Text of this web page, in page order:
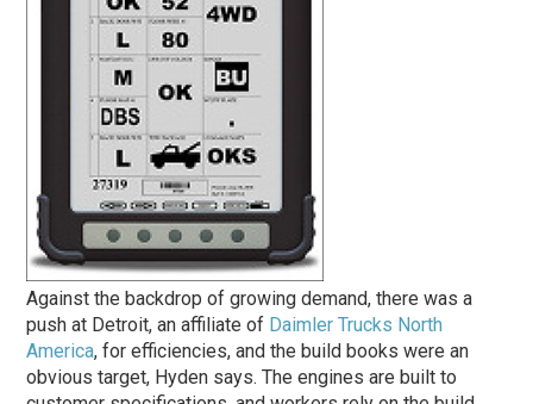
Against the back­drop of growing demand, there was a
push at Detroit, an affiliate of Daimler Trucks North
America, for efficiencies, and the build books were an
obvious target, Hyden says. The engines are built to